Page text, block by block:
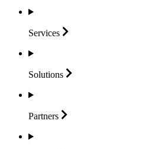
Services
Solutions
Partners